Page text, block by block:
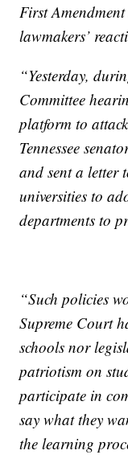
First
lawmakers’
“Yesterday,
Committee
platform to
Tennessee
and sent a letter
universities to
departments to
“Such policies
Supreme Court
schools nor
patriotism on
participate in
say what they
the learning